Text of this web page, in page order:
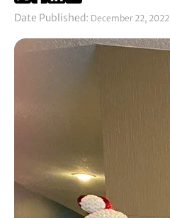
Date Published: December 22, 2022